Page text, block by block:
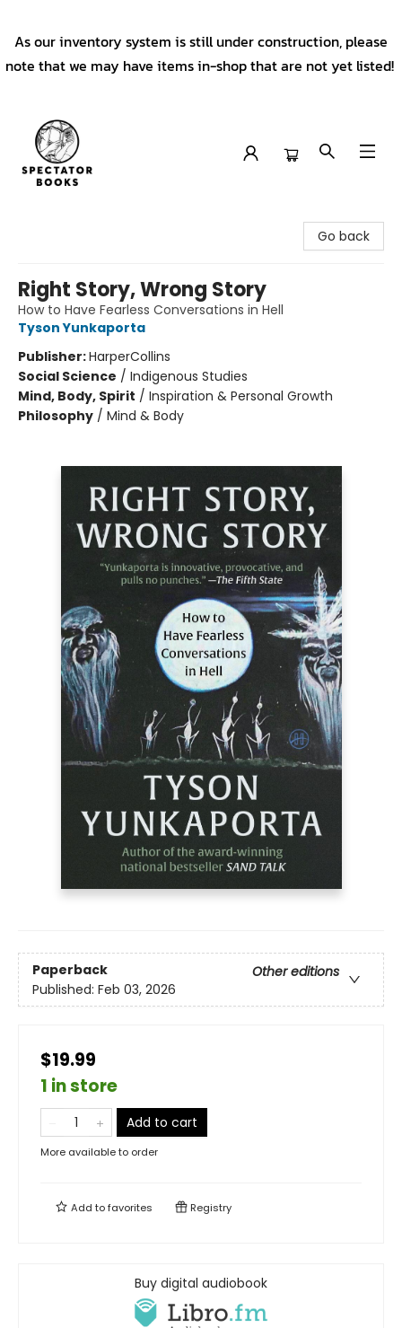
As our inventory system is still under construction, please
note that we may have items in-shop that are not yet listed!
Go back
Right Story, Wrong Story
How to Have Fearless Conversations in Hell
Tyson Yunkaporta
Publisher:HarperCollins
Social Science / Indigenous Studies
Mind, Body, Spirit / Inspiration & Personal Growth
Philosophy / Mind & Body
Paperback
Other editions
Published: Feb 03, 2026
$19.99
1 in store
Add to cart
More available to order
Add tofavorites Registry
Buy digital audiobook